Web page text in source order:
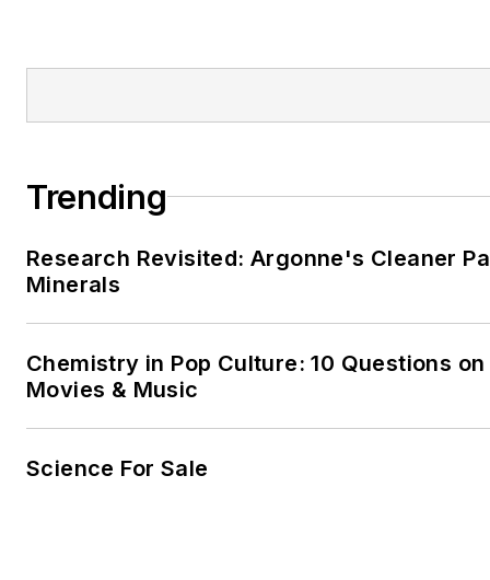
Trending
Research Revisited: Argonne's Cleaner
Minerals
Chemistry in Pop Culture: 10 Questions
Movies & Music
Science For Sale